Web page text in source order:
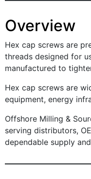
Overview
Hex cap screws are
threads designed for
manufactured to
Hex cap screws are
equipment, energy
Offshore Milling &
serving distributors,
dependable supply